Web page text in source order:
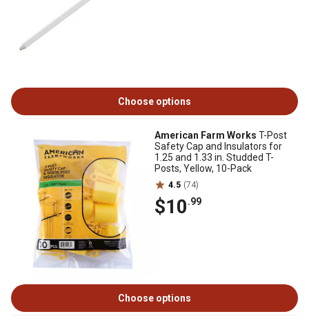
Choose options
American Farm Works T-Post
Safety Cap and Insulators for
1.25 and 1.33 in. Studded T-
Posts, Yellow, 10-Pack
4.5 (74)
$10.99
Choose options